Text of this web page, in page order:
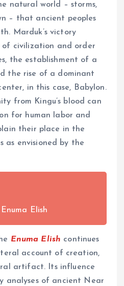
natural world – storms,
– that ancient peoples
Marduk’s victory
of civilization and order
the establishment of a
the rise of a dominant
in this case, Babylon.
from Kingu’s blood can
for human labor and
their place in the
as envisioned by the
Elish
Enuma Elish continues
account of creation,
artifact. Its influence
analyses of ancient Near